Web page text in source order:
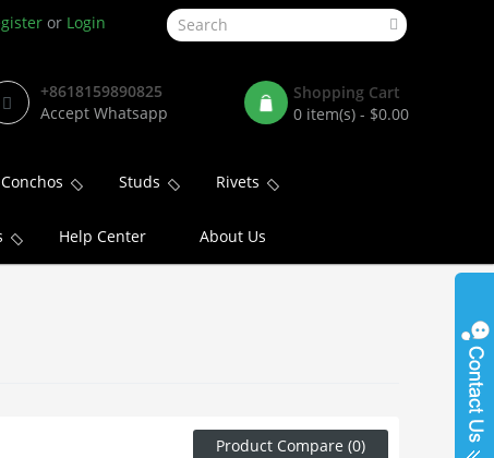
or Login
+8618159890825
Accept Whatsapp
Shopping Cart
0 item(s) - $0.00
Conchos Studs Rivets
Help Center About Us
Product Compare (0)